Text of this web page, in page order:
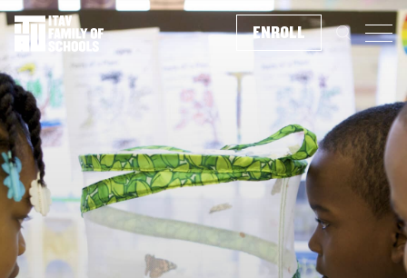
ENROLL Search